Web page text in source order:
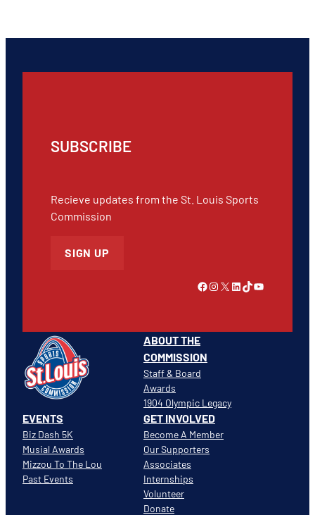
ABOUT THE
COMMISSION
Staff & Board
Awards
1904 Olympic Legacy
EVENTS
Biz Dash 5K
Musial Awards
Mizzou To The Lou
Past Events
GET INVOLVED
Become A Member
Our Supporters
Associates
Internships
Volunteer
Donate
SUBSCRIBE
Recieve updates from the St. Louis Sports
Commission
SIGN UP
Link to Facebook Instagram X LinkedIn TikTok YouTube